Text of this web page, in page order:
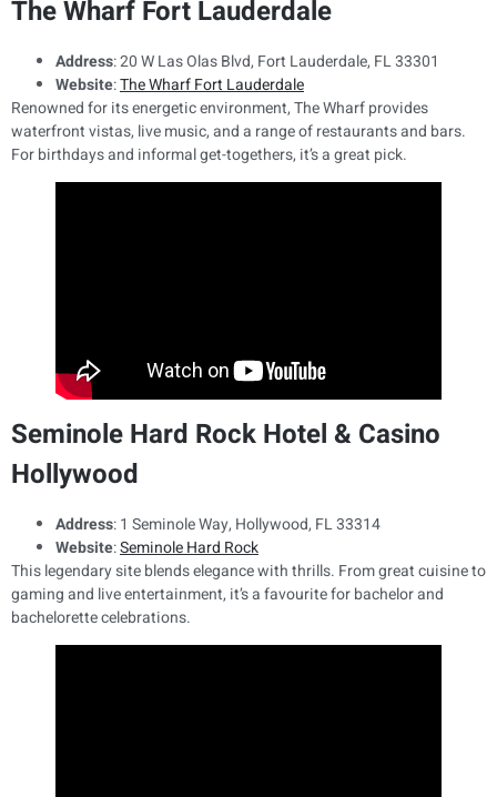
The Wharf Fort Lauderdale
Address: 20 W Las Olas Blvd, Fort Lauderdale, FL 33301
Website:The Wharf Fort Lauderdale
Renowned for its energetic environment, The Wharf provides
waterfront vistas, live music, and a range of restaurants and bars.
For birthdays and informal get-togethers, it’s a great pick.
Seminole Hard Rock Hotel & Casino
Hollywood
Address: 1 Seminole Way, Hollywood, FL 33314
Website:Seminole Hard Rock
This legendary site blends elegance with thrills. From great cuisine to
gaming and live entertainment, it’s a favourite for bachelor and
bachelorette celebrations.